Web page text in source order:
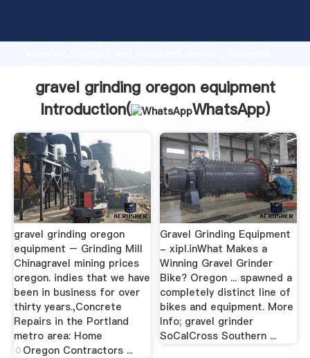
Grasping strong production capability, advanced
value and bring values to all of customers.
gravel grinding oregon equipment
Introduction(
WhatsApp)
gravel grinding oregon
equipment – Grinding Mill
Chinagravel mining prices
oregon. indies that we have
been in business for over
thirty years.,Concrete
Repairs in the Portland
metro area: Home
♢Oregon Contractors ...
Gravel Grinding Equipment
- xipl.inWhat Makes a
Winning Gravel Grinder
Bike? Oregon ... spawned a
completely distinct line of
bikes and equipment. More
Info; gravel grinder
SoCalCross Southern ...